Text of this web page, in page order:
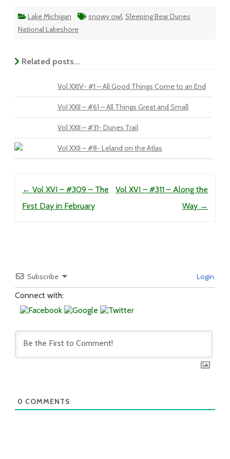
Lake Michigan snowy owl, Sleeping Bear Dunes
National Lakeshore
Related posts...
Vol XXIV- #1 – All Good Things Come to an End
Vol XXII – #61 – All Things Great and Small
Vol XXII – #31- Dunes Trail
Vol XXII – #8- Leland on the Atlas
← Vol XVI – #309 – The
First Day in February
Vol XVI – #311 – Along the
Way →
Subscribe Login
Connect with:
0 COMMENTS